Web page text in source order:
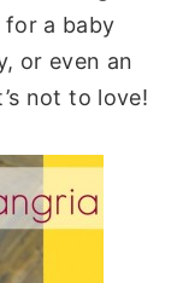
a baby
or even an
not to love!